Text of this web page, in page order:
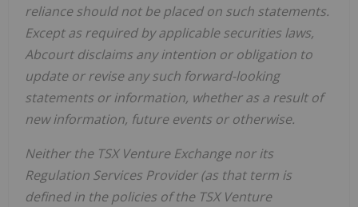
reliance should not be placed on such statements.
Except as required by applicable securities laws,
Abcourt disclaims any intention or obligation to
update or revise any such forward-looking
statements or information, whether as a result of
new information, future events or otherwise.
Neither the TSX Venture Exchange nor its
Regulation Services Provider (as that term is
defined in the policies of the TSX Venture